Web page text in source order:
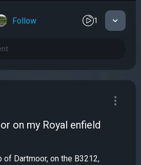
1
Follow
on my Royal enfield
Dartmoor, on the B3212,